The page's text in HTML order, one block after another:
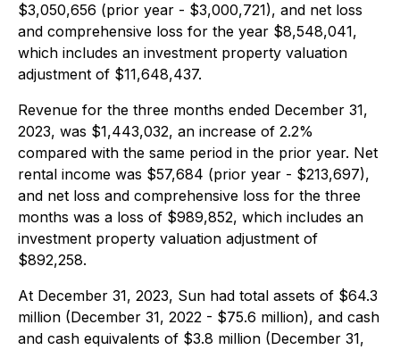
$3,050,656 (prior year - $3,000,721), and net loss
and comprehensive loss for the year $8,548,041,
which includes an investment property valuation
adjustment of $11,648,437.
Revenue for the three months ended December 31,
2023, was $1,443,032, an increase of 2.2%
compared with the same period in the prior year. Net
rental income was $57,684 (prior year - $213,697),
and net loss and comprehensive loss for the three
months was a loss of $989,852, which includes an
investment property valuation adjustment of
$892,258.
At December 31, 2023, Sun had total assets of $64.3
million (December 31, 2022 - $75.6 million), and cash
and cash equivalents of $3.8 million (December 31,